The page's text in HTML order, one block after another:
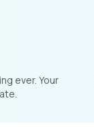
ever. Your